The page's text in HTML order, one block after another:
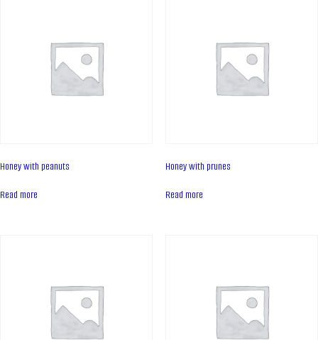
About us
Assortment
Contacts
Honey with peanuts
Read more
Honey with prunes
Read more